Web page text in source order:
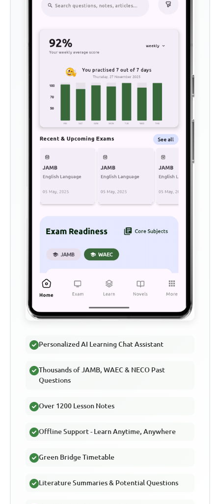
Personalized AI Learning Chat Assistant
Thousands of JAMB, WAEC & NECO Past
Questions
Over 1200 Lesson Notes
Offline Support - Learn Anytime, Anywhere
Green Bridge Timetable
Literature Summaries & Potential Questions